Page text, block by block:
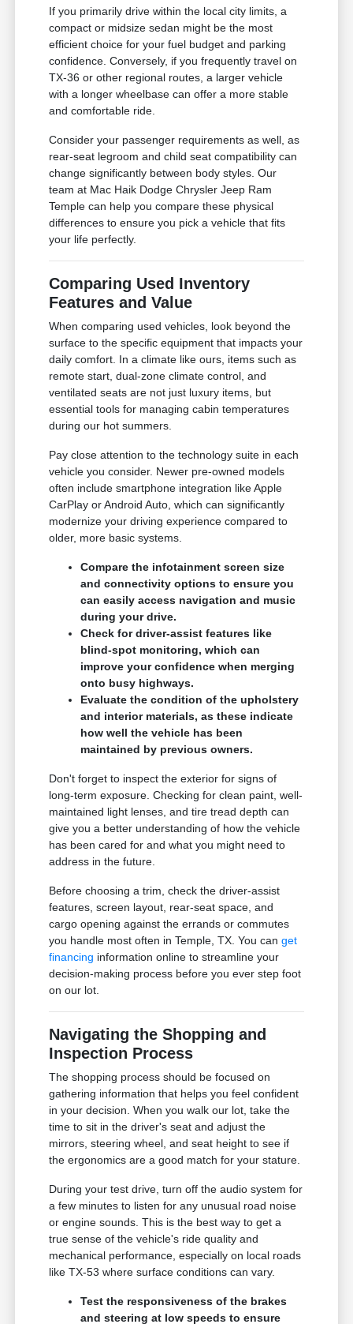
If you primarily drive within the local city limits, a
compact or midsize sedan might be the most
efficient choice for your fuel budget and parking
confidence. Conversely, if you frequently travel on
TX-36 or other regional routes, a larger vehicle
with a longer wheelbase can offer a more stable
and comfortable ride.
Consider your passenger requirements as well, as
rear-seat legroom and child seat compatibility can
change significantly between body styles. Our
team at Mac Haik Dodge Chrysler Jeep Ram
Temple can help you compare these physical
differences to ensure you pick a vehicle that fits
your life perfectly.
Comparing Used Inventory
Features and Value
When comparing used vehicles, look beyond the
surface to the specific equipment that impacts your
daily comfort. In a climate like ours, items such as
remote start, dual-zone climate control, and
ventilated seats are not just luxury items, but
essential tools for managing cabin temperatures
during our hot summers.
Pay close attention to the technology suite in each
vehicle you consider. Newer pre-owned models
often include smartphone integration like Apple
CarPlay or Android Auto, which can significantly
modernize your driving experience compared to
older, more basic systems.
Compare the infotainment screen size
and connectivity options to ensure you
can easily access navigation and music
during your drive.
Check for driver-assist features like
blind-spot monitoring, which can
improve your confidence when merging
onto busy highways.
Evaluate the condition of the upholstery
and interior materials, as these indicate
how well the vehicle has been
maintained by previous owners.
Don't forget to inspect the exterior for signs of
long-term exposure. Checking for clean paint, well-
maintained light lenses, and tire tread depth can
give you a better understanding of how the vehicle
has been cared for and what you might need to
address in the future.
Before choosing a trim, check the driver-assist
features, screen layout, rear-seat space, and
cargo opening against the errands or commutes
you handle most often in Temple, TX. You canget
financing information online to streamline your
decision-making process before you ever step foot
on our lot.
Navigating the Shopping and
Inspection Process
The shopping process should be focused on
gathering information that helps you feel confident
in your decision. When you walk our lot, take the
time to sit in the driver's seat and adjust the
mirrors, steering wheel, and seat height to see if
the ergonomics are a good match for your stature.
During your test drive, turn off the audio system for
a few minutes to listen for any unusual road noise
or engine sounds. This is the best way to get a
true sense of the vehicle's ride quality and
mechanical performance, especially on local roads
like TX-53 where surface conditions can vary.
Test the responsiveness of the brakes
and steering at low speeds to ensure